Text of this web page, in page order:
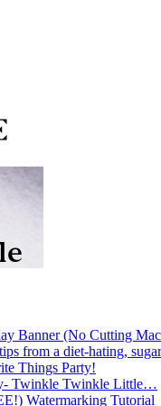
Banner (No Cutting
from a diet-hating,
Things Party!
Twinkle Twinkle Little…
Watermarking Tutorial